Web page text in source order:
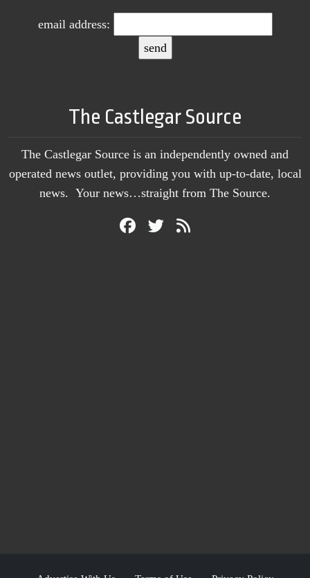
email address:
The Castlegar Source
The Castlegar Source is an independently owned and
operated news outlet, providing you with up-to-date, local
news. Your news…straight from The Source.